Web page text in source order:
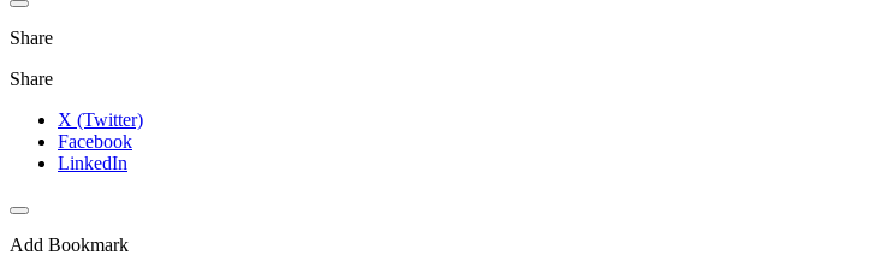
Share
Share
X (Twitter)
Facebook
LinkedIn
Add Bookmark